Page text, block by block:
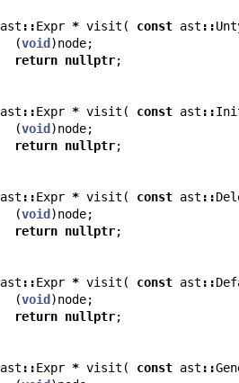
ast ::Expr * visit ( const ast ::
(void )node;
return nullptr;
ast ::Expr * visit ( const ast ::
(void )node;
return nullptr;
ast ::Expr * visit ( const ast ::
(void )node;
return nullptr;
ast ::Expr * visit ( const ast ::
(void )node;
return nullptr;
ast ::Expr * visit ( const ast ::